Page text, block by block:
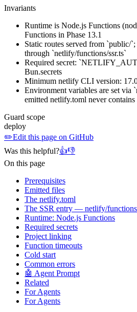
Invariants
Runtime is Node.js Functions
Functions in Phase 13.1
Static routes served from `public/
through `netlify/functions/ssr.ts`
Required secret:
Bun.secrets
Minimum netlify CLI version:
Environment variables are set
emitted netlify.toml never contains
Guard scope
deploy
✏️Edit this page on GitHub
Was this helpful?👍👎
On this page
Prerequisites
Emitted files
The netlify.toml
The SSR entry — netlify/
Runtime: Node.js Functions
Required secrets
Project linking
Function timeouts
Cold start
Common errors
🤖 Agent Prompt
Related
For Agents
For Agents